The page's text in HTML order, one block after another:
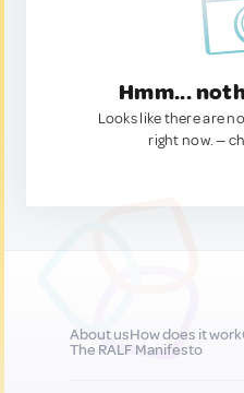
Hmm...
Looks like there are
right now. —
About usHow does it work
The RALF Manifesto